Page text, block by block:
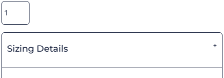
Sizing Details